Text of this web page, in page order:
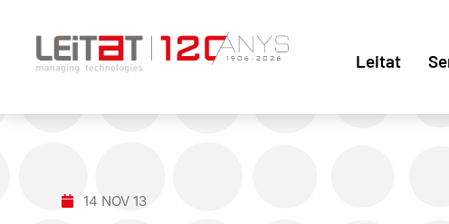
Leitat
14 NOV 13